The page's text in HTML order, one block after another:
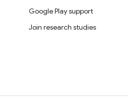
Google Play support
Join research studies